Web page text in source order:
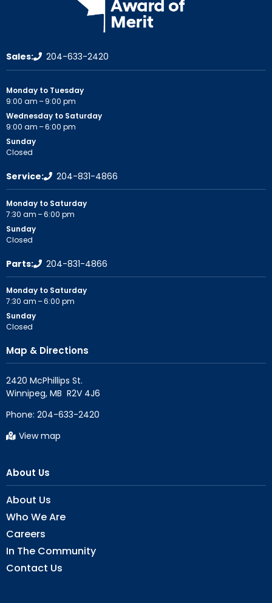
Sales: 204-633-2420
Monday to Tuesday
9:00 am – 9:00 pm
Wednesday to Saturday
9:00 am – 6:00 pm
Sunday
Closed
Service: 204-831-4866
Monday to Saturday
7:30 am – 6:00 pm
Sunday
Closed
Parts: 204-831-4866
Monday to Saturday
7:30 am – 6:00 pm
Sunday
Closed
Map & Directions
2420 McPhillips St.
Phone: 204-633-2420
View map
About Us
About Us
Who We Are
Careers
In The Community
Contact Us